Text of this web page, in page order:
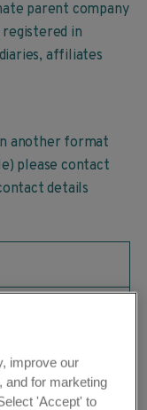
parent company
in
affiliates
another format
please contact
details
improve our
and for marketing
'Accept' to